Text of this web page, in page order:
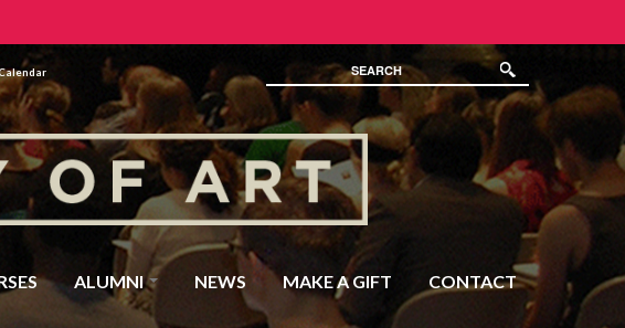
ALUMNI NEWS MAKE A GIFT CONTACT